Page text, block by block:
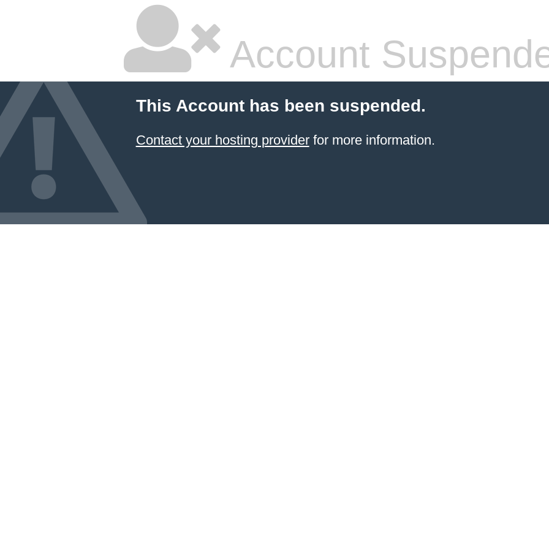
Account
This Account has been suspended.
Contact your hosting providerfor more information.